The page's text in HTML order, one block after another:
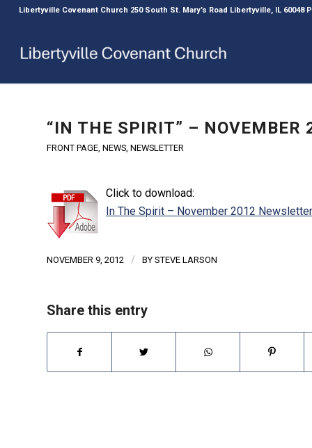
Libertyville Covenant Church 250 South St. Mary’s Road Libertyville, IL 60048
“IN THE SPIRIT” – NOVEMBER
FRONT PAGE, NEWS, NEWSLETTER
Click to download:
In The Spirit – November 2012 Newsletter
NOVEMBER 9, 2012 / BY STEVE LARSON
Share this entry